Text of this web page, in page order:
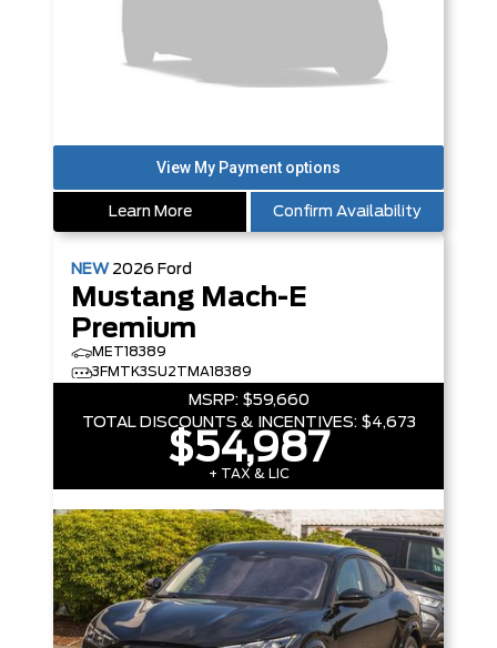
Learn More Confirm Availability
NEW 2026 Ford
Mustang Mach-E
Premium
MET18389
3FMTK3SU2TMA18389
MSRP: $59,660
TOTAL DISCOUNTS & INCENTIVES: $4,673
$54,987
+ TAX & LIC